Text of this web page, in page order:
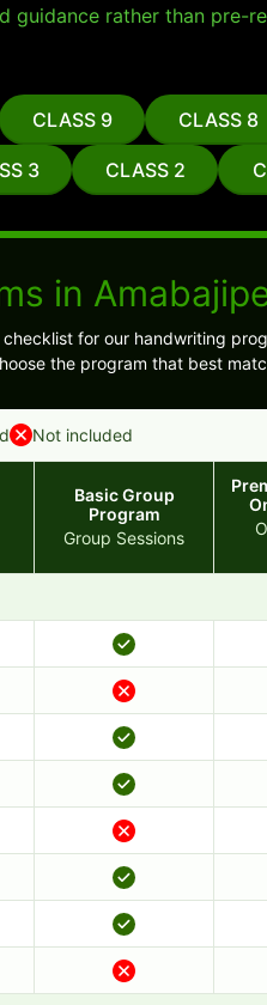
guidance rather than pre-
CLASS 9 CLASS 8
3 CLASS 2
in
for our handwriting
the program that best
Not included
Basic Group
Program
Group Sessions